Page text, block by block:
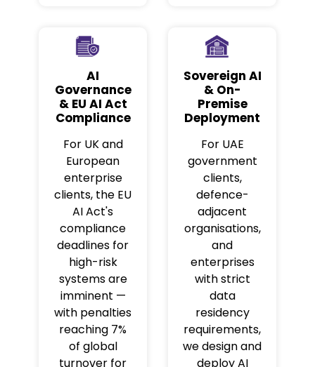
AI
Governance
& EU AI Act
Compliance
For UK and
European
enterprise
clients, the EU
AI Act's
compliance
deadlines for
high-risk
systems are
imminent —
with penalties
reaching 7%
of global
turnover for
Sovereign AI
& On-
Premise
Deployment
For UAE
government
clients,
defence-
adjacent
organisations,
and
enterprises
with strict
data
residency
requirements,
we design and
deploy AI